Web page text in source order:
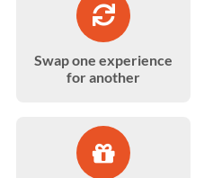
Swap one experience
for another